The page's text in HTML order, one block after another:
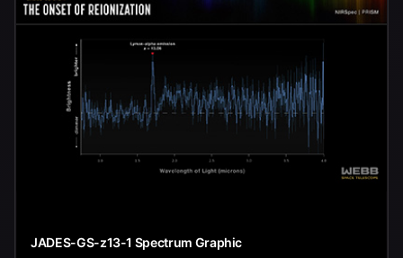
JADES-GS-z13-1 Spectrum Graphic